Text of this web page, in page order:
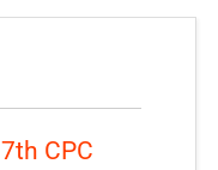
7th CPC